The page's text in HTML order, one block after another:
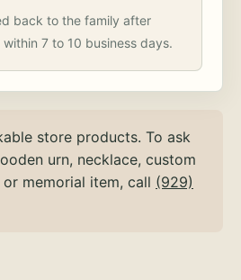
back to the family after
7 to 10 business days.
store products. To ask
urn, necklace, custom
memorial item, call (929)